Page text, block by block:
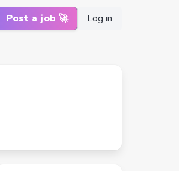
Post a job 🚀 Log in